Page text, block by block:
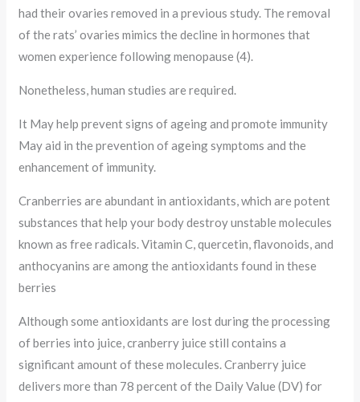
had their ovaries removed in a previous study. The removal
of the rats’ ovaries mimics the decline in hormones that
women experience following menopause (4).
Nonetheless, human studies are required.
It May help prevent signs of ageing and promote immunity
May aid in the prevention of ageing symptoms and the
enhancement of immunity.
Cranberries are abundant in antioxidants, which are potent
substances that help your body destroy unstable molecules
known as free radicals. Vitamin C, quercetin, flavonoids, and
anthocyanins are among the antioxidants found in these
berries
Although some antioxidants are lost during the processing
of berries into juice, cranberry juice still contains a
significant amount of these molecules. Cranberry juice
delivers more than 78 percent of the Daily Value (DV) for